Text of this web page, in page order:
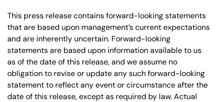
This press release contains forward-looking statements
that are based upon management’s current expectations
and are inherently uncertain. Forward-looking
statements are based upon information available to us
as of the date of this release, and we assume no
obligation to revise or update any such forward-looking
statement to reflect any event or circumstance after the
date of this release, except as required by law. Actual